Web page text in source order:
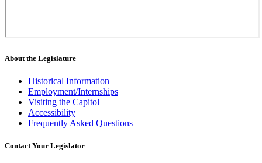
About the Legislature
Historical Information
Employment/Internships
Visiting the Capitol
Accessibility
Frequently Asked Questions
Contact Your Legislator